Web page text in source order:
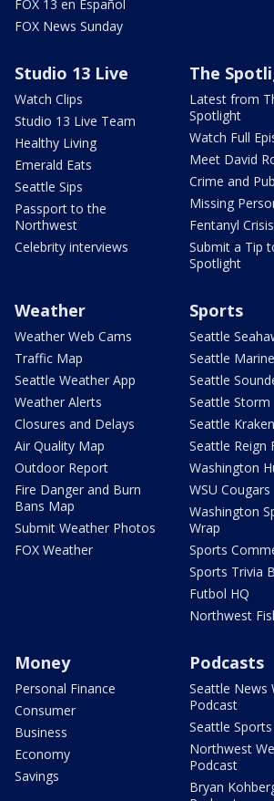
FOX 13 en Español
FOX News Sunday
Studio 13 Live
Watch Clips
Studio 13 Live Team
Healthy Living
Emerald Eats
Seattle Sips
Passport to the
Northwest
Celebrity interviews
The
Latest from
Spotlight
Watch Full
Meet David
Crime and
Missing
Fentanyl Crisis
Submit a Tip
Spotlight
Weather
Weather Web Cams
Traffic Map
Seattle Weather App
Weather Alerts
Closures and Delays
Air Quality Map
Outdoor Report
Fire Danger and Burn
Bans Map
Submit Weather Photos
FOX Weather
Sports
Seattle
Seattle
Seattle
Seattle Storm
Seattle Kraken
Seattle Reign
Washington
WSU Cougars
Washington
Wrap
Sports
Sports Trivia
Futbol HQ
Northwest
Money
Personal Finance
Consumer
Business
Economy
Savings
Podcasts
Seattle News
Podcast
Seattle
Northwest
Podcast
Bryan